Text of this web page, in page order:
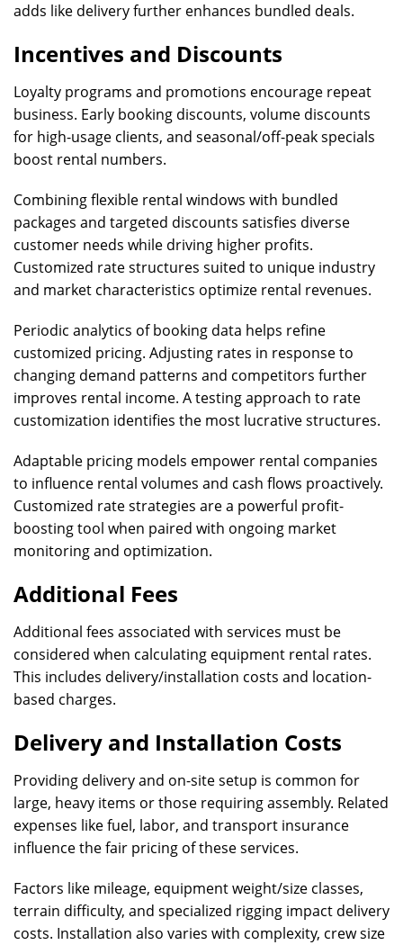
adds like delivery further enhances bundled deals.
Incentives and Discounts
Loyalty programs and promotions encourage repeat
business. Early booking discounts, volume discounts
for high-usage clients, and seasonal/off-peak specials
boost rental numbers.
Combining flexible rental windows with bundled
packages and targeted discounts satisfies diverse
customer needs while driving higher profits.
Customized rate structures suited to unique industry
and market characteristics optimize rental revenues.
Periodic analytics of booking data helps refine
customized pricing. Adjusting rates in response to
changing demand patterns and competitors further
improves rental income. A testing approach to rate
customization identifies the most lucrative structures.
Adaptable pricing models empower rental companies
to influence rental volumes and cash flows proactively.
Customized rate strategies are a powerful profit-
boosting tool when paired with ongoing market
monitoring and optimization.
Additional Fees
Additional fees associated with services must be
considered when calculating equipment rental rates.
This includes delivery/installation costs and location-
based charges.
Delivery and Installation Costs
Providing delivery and on-site setup is common for
large, heavy items or those requiring assembly. Related
expenses like fuel, labor, and transport insurance
influence the fair pricing of these services.
Factors like mileage, equipment weight/size classes,
terrain difficulty, and specialized rigging impact delivery
costs. Installation also varies with complexity, crew size